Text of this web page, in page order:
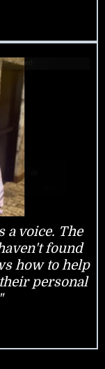
a voice. The
found
how to help
personal